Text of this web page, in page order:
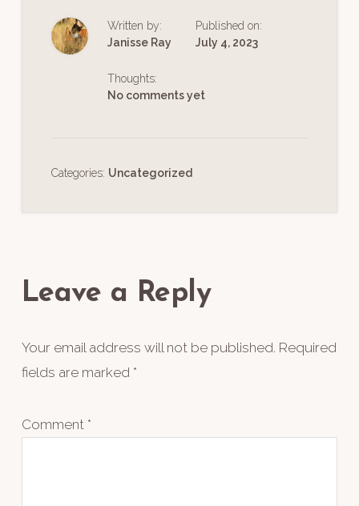
Written by:
Janisse Ray
Published on:
July 4, 2023
Thoughts:
No comments yet
Categories: Uncategorized
Reader
Leave a Reply
Your email address will not be published. Required
fields are marked *
Comment *